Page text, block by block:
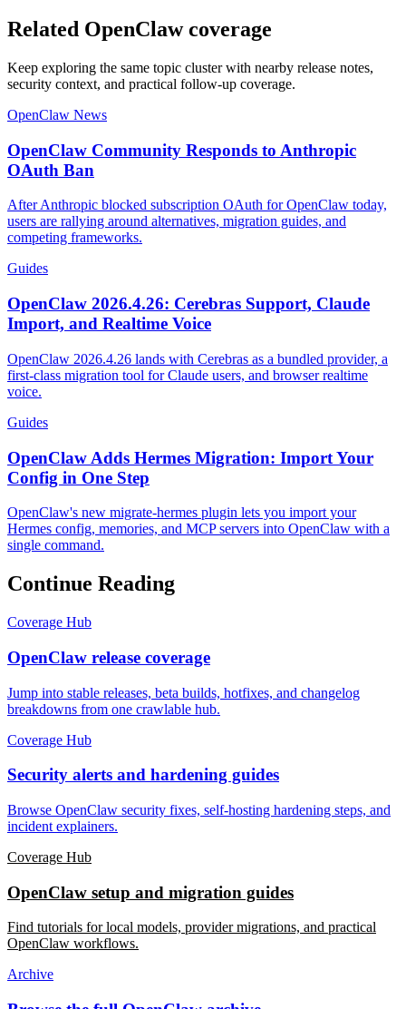
Related OpenClaw coverage
Keep exploring the same topic cluster with nearby release notes,
security context, and practical follow-up coverage.
OpenClaw News
OpenClaw Community Responds to Anthropic
OAuth Ban
After Anthropic blocked subscription OAuth for OpenClaw today,
users are rallying around alternatives, migration guides, and
competing frameworks.
Guides
OpenClaw 2026.4.26: Cerebras Support, Claude
Import, and Realtime Voice
OpenClaw 2026.4.26 lands with Cerebras as a bundled provider, a
first-class migration tool for Claude users, and browser realtime
voice.
Guides
OpenClaw Adds Hermes Migration: Import Your
Config in One Step
OpenClaw's new migrate-hermes plugin lets you import your
Hermes config, memories, and MCP servers into OpenClaw with a
single command.
Continue Reading
Coverage Hub
OpenClaw release coverage
Jump into stable releases, beta builds, hotfixes, and changelog
breakdowns from one crawlable hub.
Coverage Hub
Security alerts and hardening guides
Browse OpenClaw security fixes, self-hosting hardening steps, and
incident explainers.
Coverage Hub
OpenClaw setup and migration guides
Find tutorials for local models, provider migrations, and practical
OpenClaw workflows.
Archive